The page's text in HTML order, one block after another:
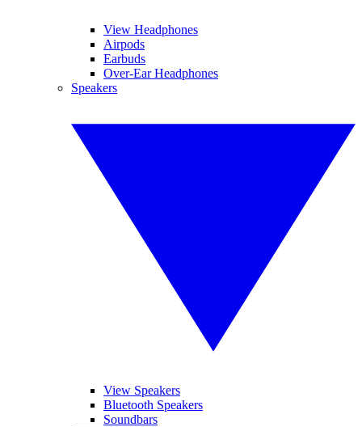
View Headphones
Airpods
Earbuds
Over-Ear Headphones
Speakers
View Speakers
Bluetooth Speakers
Soundbars